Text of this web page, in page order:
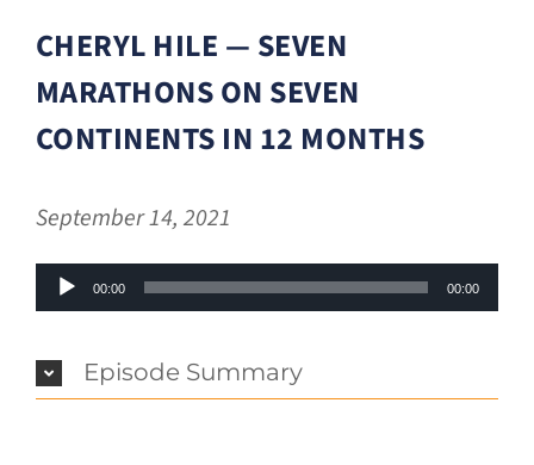
CHERYL HILE — SEVEN
MARATHONS ON SEVEN
CONTINENTS IN 12 MONTHS
September 14, 2021
Audio
00:00 00:00
Episode Summary